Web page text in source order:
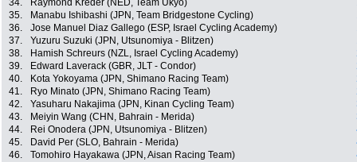
34.
Raymond Kreder (NED, Team Ukyo)
35.
Manabu Ishibashi (JPN, Team Bridgestone Cycling)
36.
Jose Manuel Diaz Gallego (ESP, Israel Cycling Academy)
37.
Yuzuru Suzuki (JPN, Utsunomiya - Blitzen)
38.
Hamish Schreurs (NZL, Israel Cycling Academy)
39.
Edward Laverack (GBR, JLT - Condor)
40.
Kota Yokoyama (JPN, Shimano Racing Team)
41.
Ryo Minato (JPN, Shimano Racing Team)
42.
Yasuharu Nakajima (JPN, Kinan Cycling Team)
43.
Meiyin Wang (CHN, Bahrain - Merida)
44.
Rei Onodera (JPN, Utsunomiya - Blitzen)
45.
David Per (SLO, Bahrain - Merida)
46.
Tomohiro Hayakawa (JPN, Aisan Racing Team)